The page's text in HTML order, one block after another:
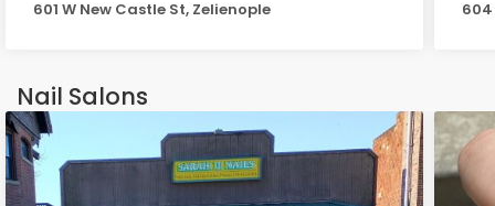
601 W New Castle St, Zelienople 604
Nail Salons